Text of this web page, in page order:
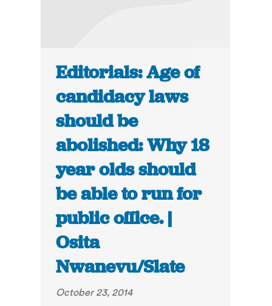
Editorials: Age of
candidacy laws
should be
abolished: Why 18
year olds should
be able to run for
public office. |
Osita
Nwanevu/Slate
October 23, 2014